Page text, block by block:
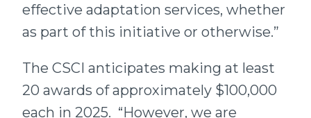
effective adaptation services, whether
as part of this initiative or otherwise.”
The CSCI anticipates making at least
20 awards of approximately $100,000
each in 2025. “However, we are